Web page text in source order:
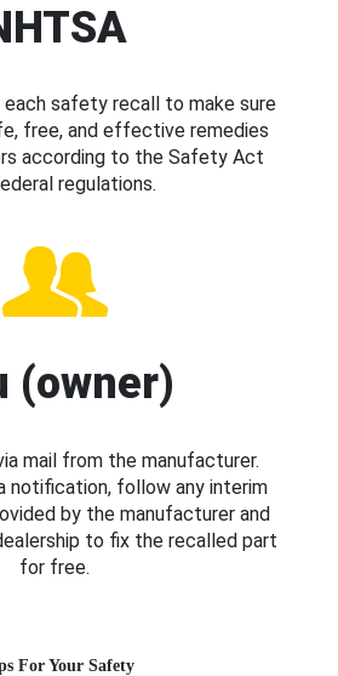
each safety recall to make sure
free, and effective remedies
according to the Safety Act
regulations.
(owner)
mail from the manufacturer.
notification, follow any interim
by the manufacturer and
to fix the recalled part
for free.
For Your Safety